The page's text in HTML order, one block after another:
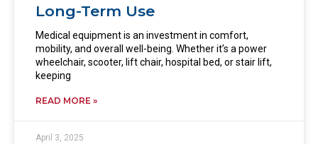
Long-Term Use
Medical equipment is an investment in comfort,
mobility, and overall well-being. Whether it’s a power
wheelchair, scooter, lift chair, hospital bed, or stair lift,
keeping
READ MORE »
April 3, 2025